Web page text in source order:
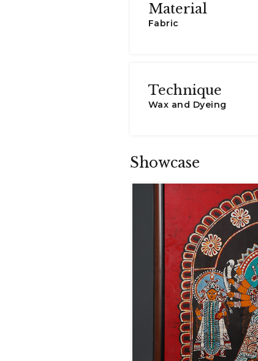
Material
Fabric
Technique
Wax and Dyeing
Showcase